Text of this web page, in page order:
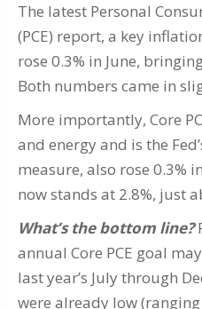
The latest Personal
(PCE) report, a key
rose 0.3% in June,
Both numbers came in
More importantly, Core
and energy and is the
measure, also rose 0.3%
now stands at 2.8%, just
What’s the bottom line?
annual Core PCE goal
last year’s July through
were already low